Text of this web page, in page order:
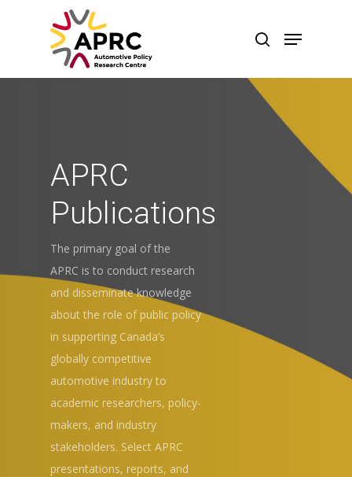
APRC
Publications
The primary goal of the
APRC is to conduct research
and disseminate knowledge
about the role of public policy
in supporting Canada’s
globally competitive
automotive industry to
academic researchers, policy-
makers, and industry
stakeholders. Select APRC
presentations, reports, and